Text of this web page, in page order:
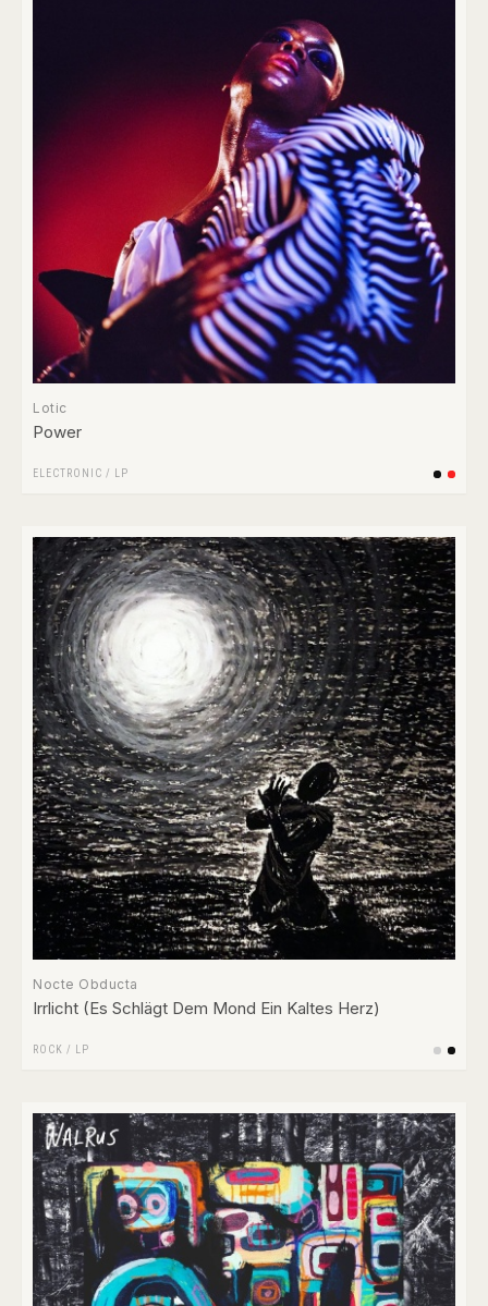
Lotic
Power
ELECTRONIC / LP
Nocte Obducta
Irrlicht (Es Schlägt Dem Mond Ein Kaltes Herz)
ROCK / LP